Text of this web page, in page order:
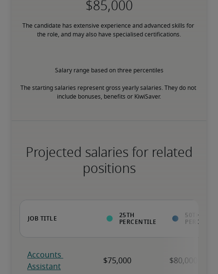
The candidate has extensive experience and advanced skills for
the role, and may also have specialised certifications.
Salary range based on three percentiles
The starting salaries represent gross yearly salaries. They do not
include bonuses, benefits or KiwiSaver.
Projected salaries for related
positions